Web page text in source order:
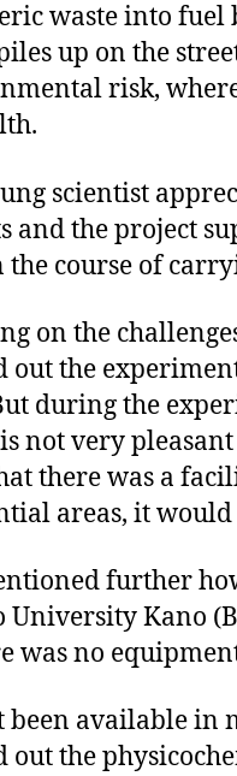
waste into fuel
up on the
risk,
scientist
and the project
the course of
on the
out the
during the
not very
there was a
areas, it would
further
University Kano
was no
been available in
out the